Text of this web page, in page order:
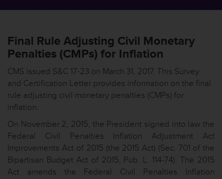
Final Rule Adjusting Civil Monetary
Penalties (CMPs) for Inflation
CMS issued S&C 17-23 on March 31, 2017. This Survey
and Certification Letter provides information on the final
rule adjusting civil monetary penalties (CMPs) for
inflation.
On November 2, 2015, the President signed into law the
Federal Civil Penalties Inflation Adjustment Act
Improvements Act of 2015 (the 2015 Act) (Sec. 701 of the
Bipartisan Budget Act of 2015, Pub. L. 114-74). The 2015
Act amends the Federal Civil Penalties Inflation